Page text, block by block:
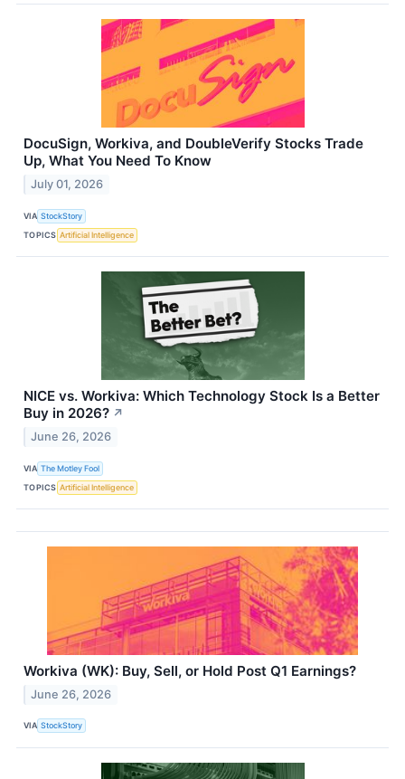
DocuSign, Workiva, and DoubleVerify Stocks Trade
Up, What You Need To Know
July 01, 2026
VIA StockStory
TOPICS Artificial Intelligence
NICE vs. Workiva: Which Technology Stock Is a Better
Buy in 2026? ↗
June 26, 2026
VIA The Motley Fool
TOPICS Artificial Intelligence
Workiva (WK): Buy, Sell, or Hold Post Q1 Earnings?
June 26, 2026
VIA StockStory